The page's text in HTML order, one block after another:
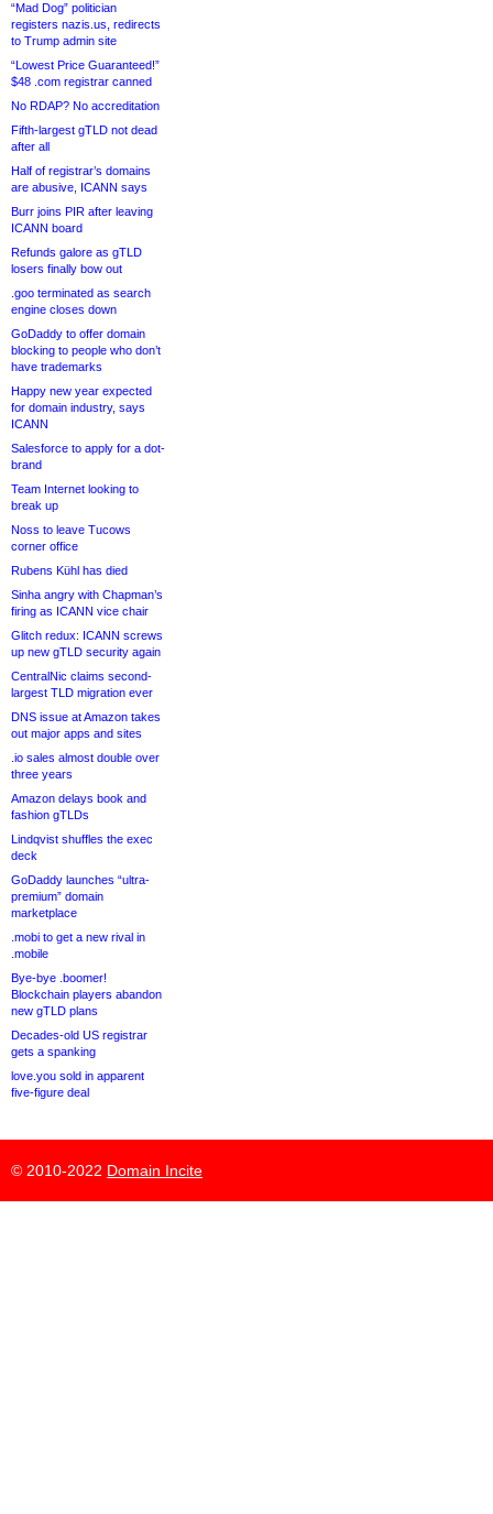
“Mad Dog” politician
registers nazis.us, redirects
to Trump admin site
“Lowest Price Guaranteed!”
$48 .com registrar canned
No RDAP? No accreditation
Fifth-largest gTLD not dead
after all
Half of registrar’s domains
are abusive, ICANN says
Burr joins PIR after leaving
ICANN board
Refunds galore as gTLD
losers finally bow out
.goo terminated as search
engine closes down
GoDaddy to offer domain
blocking to people who don’t
have trademarks
Happy new year expected
for domain industry, says
ICANN
Salesforce to apply for a dot-
brand
Team Internet looking to
break up
Noss to leave Tucows
corner office
Rubens Kühl has died
Sinha angry with Chapman’s
firing as ICANN vice chair
Glitch redux: ICANN screws
up new gTLD security again
CentralNic claims second-
largest TLD migration ever
DNS issue at Amazon takes
out major apps and sites
.io sales almost double over
three years
Amazon delays book and
fashion gTLDs
Lindqvist shuffles the exec
deck
GoDaddy launches “ultra-
premium” domain
marketplace
.mobi to get a new rival in
.mobile
Bye-bye .boomer!
Blockchain players abandon
new gTLD plans
Decades-old US registrar
gets a spanking
love.you sold in apparent
five-figure deal
© 2010-2022 Domain Incite